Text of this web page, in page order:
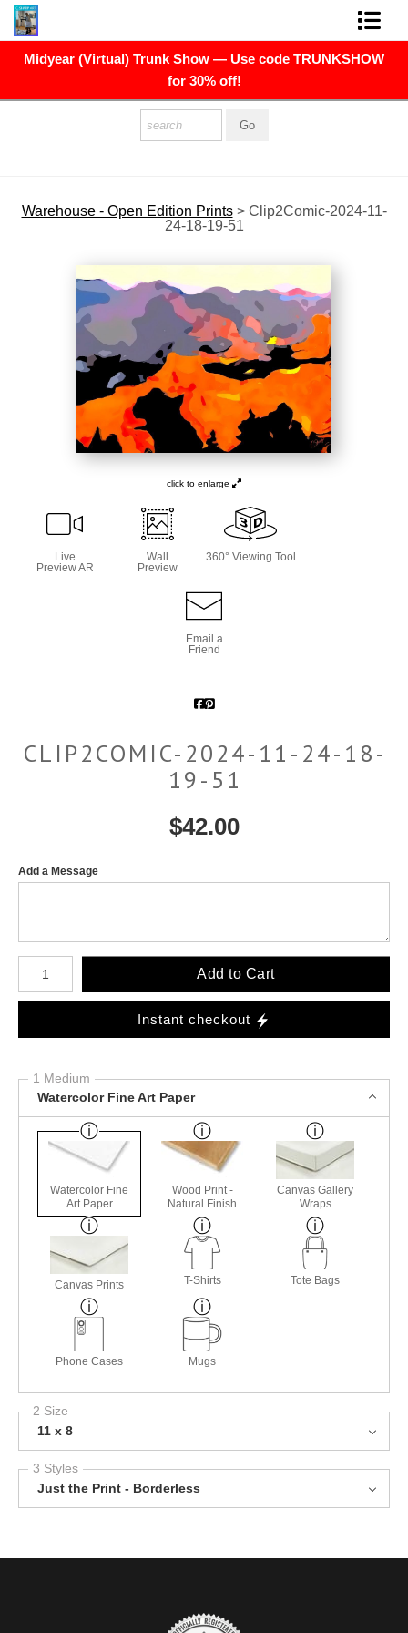
Midyear (Virtual) Trunk Show — Use code TRUNKSHOW
for 30% off!
FINE ART PRINTS
FINE ART ORIGINALS
NEWSLETTER
COMMISSIONS
Warehouse - Open Edition Prints> Clip2Comic-2024-11-
24-18-19-51
click to enlarge
Live
Preview AR
Wall
Preview
360° Viewing Tool
Email a
Friend
CLIP2COMIC-2024-11-24-18-
19-51
$42.00
Add a Message
Number of product units
Add to Cart
Instant checkout
1 Medium
Watercolor Fine Art Paper
Watercolor Fine
Art Paper
Wood Print -
Natural Finish
Canvas Gallery
Wraps
Canvas Prints T-Shirts Tote Bags
Phone Cases Mugs
2 Size
11 x 8
3 Styles
Just the Print - Borderless